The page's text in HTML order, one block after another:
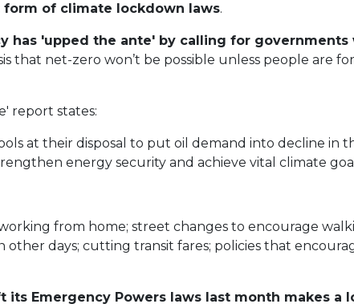
form of climate lockdown laws.
has 'upped the ante' by calling for
that net-zero won’t be possible unless people are
report states:
at their disposal to put oil demand into decline in
energy security and achieve vital climate
from home; street changes to encourage
other days; cutting transit fares; policies that
its Emergency Powers laws last month makes a